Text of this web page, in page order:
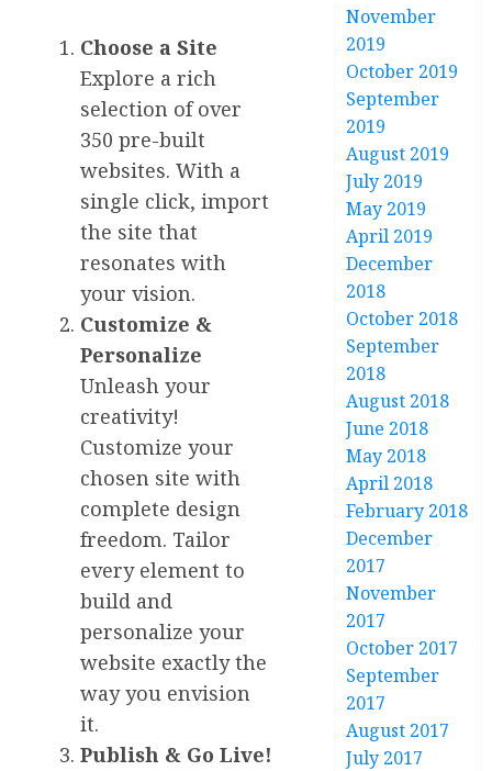
Choose a Site
Explore a rich
selection of over
350 pre-built
websites. With a
single click, import
the site that
resonates with
your vision.
Customize &
Personalize
Unleash your
creativity!
Customize your
chosen site with
complete design
freedom. Tailor
every element to
build and
personalize your
website exactly the
way you envision
it.
Publish & Go Live!
November
2019
October 2019
September
2019
August 2019
July 2019
May 2019
April 2019
December
2018
October 2018
September
2018
August 2018
June 2018
May 2018
April 2018
February 2018
December
2017
November
2017
October 2017
September
2017
August 2017
July 2017